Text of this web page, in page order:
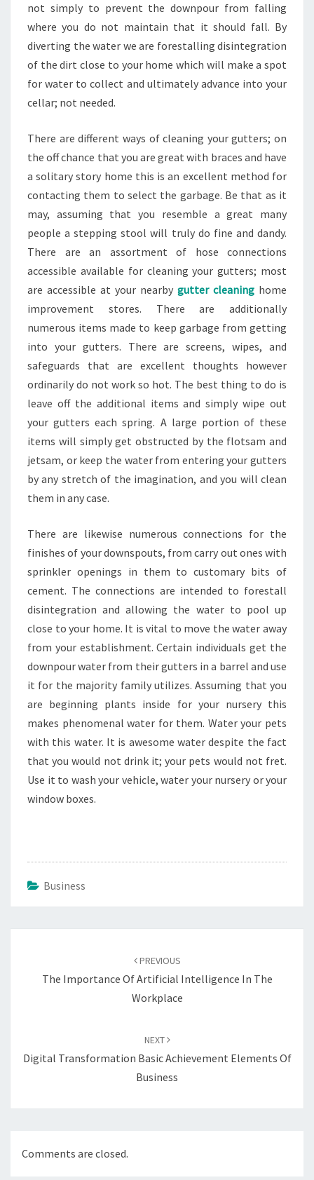
not simply to prevent the downpour from falling
where you do not maintain that it should fall. By
diverting the water we are forestalling disintegration
of the dirt close to your home which will make a spot
for water to collect and ultimately advance into your
cellar; not needed.
There are different ways of cleaning your gutters; on
the off chance that you are great with braces and have
a solitary story home this is an excellent method for
contacting them to select the garbage. Be that as it
may, assuming that you resemble a great many
people a stepping stool will truly do fine and dandy.
There are an assortment of hose connections
accessible available for cleaning your gutters; most
are accessible at your nearby gutter cleaning home
improvement stores. There are additionally
numerous items made to keep garbage from getting
into your gutters. There are screens, wipes, and
safeguards that are excellent thoughts however
ordinarily do not work so hot. The best thing to do is
leave off the additional items and simply wipe out
your gutters each spring. A large portion of these
items will simply get obstructed by the flotsam and
jetsam, or keep the water from entering your gutters
by any stretch of the imagination, and you will clean
them in any case.
There are likewise numerous connections for the
finishes of your downspouts, from carry out ones with
sprinkler openings in them to customary bits of
cement. The connections are intended to forestall
disintegration and allowing the water to pool up
close to your home. It is vital to move the water away
from your establishment. Certain individuals get the
downpour water from their gutters in a barrel and use
it for the majority family utilizes. Assuming that you
are beginning plants inside for your nursery this
makes phenomenal water for them. Water your pets
with this water. It is awesome water despite the fact
that you would not drink it; your pets would not fret.
Use it to wash your vehicle, water your nursery or your
window boxes.
Business
PREVIOUS
The Importance Of Artificial Intelligence In The
Workplace
NEXT
Digital Transformation Basic Achievement Elements Of
Business
Comments are closed.